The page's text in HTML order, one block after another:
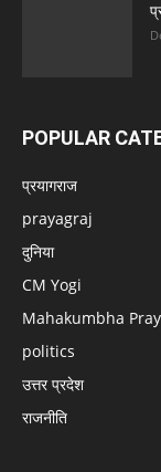
POPULAR
प्रयागराज
prayagraj
दुनिया
CM Yogi
Mahakumbha
politics
उत्तर प्रदेश
राजनीति